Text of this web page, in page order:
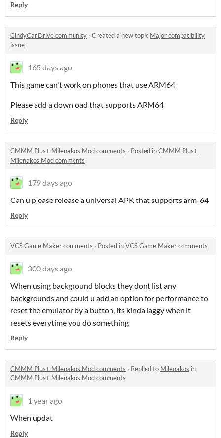
Reply
CindyCar.Drive community · Created a new topic Major compatibility
issue
165 days ago
This game can't work on phones that use ARM64
Please add a download that supports ARM64
Reply
CMMM Plus+ Milenakos Mod comments · Posted inCMMM Plus+
Milenakos Mod comments
179 days ago
Can u please release a universal APK that supports arm-64
Reply
VCS Game Maker comments · Posted inVCS Game Maker comments
300 days ago
When using background blocks they dont list any
backgrounds and could u add an option for performance to
reset the emulator by a button, its kinda laggy when it
resets everytime you do something
Reply
CMMM Plus+ Milenakos Mod comments · Replied to Milenakos in
CMMM Plus+ Milenakos Mod comments
1 year ago
When updat
Reply